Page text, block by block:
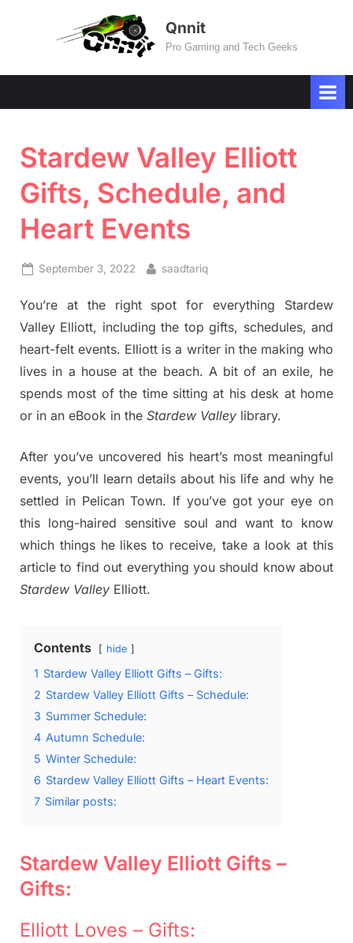
Qnnit
Pro Gaming and Tech Geeks
Stardew Valley Elliott
Gifts, Schedule, and
Heart Events
Posted
September 3, 2022 By
saadtariq
You’re at the right spot for everything Stardew
Valley Elliott, including the top gifts, schedules, and
heart-felt events. Elliott is a writer in the making who
lives in a house at the beach. A bit of an exile, he
spends most of the time sitting at his desk at home
or in an eBook in the Stardew Valley library.
After you’ve uncovered his heart’s most meaningful
events, you’ll learn details about his life and why he
settled in Pelican Town. If you’ve got your eye on
this long-haired sensitive soul and want to know
which things he likes to receive, take a look at this
article to find out everything you should know about
Stardew Valley Elliott.
Contents hide
1 Stardew Valley Elliott Gifts – Gifts:
2 Stardew Valley Elliott Gifts – Schedule:
3 Summer Schedule:
4 Autumn Schedule:
5 Winter Schedule:
6 Stardew Valley Elliott Gifts – Heart Events:
7 Similar posts:
Stardew Valley Elliott Gifts –
Gifts:
Elliott Loves – Gifts: